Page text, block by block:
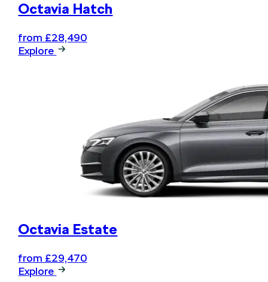
Book your next service online
Octavia Hatch
from £28,490
Explore
Octavia Estate
from £29,470
Explore